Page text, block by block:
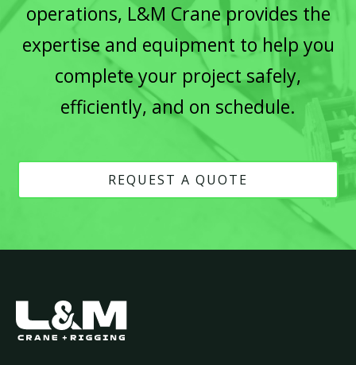
operations, L&M Crane provides the
expertise and equipment to help you
complete your project safely,
efficiently, and on schedule.
REQUEST A QUOTE